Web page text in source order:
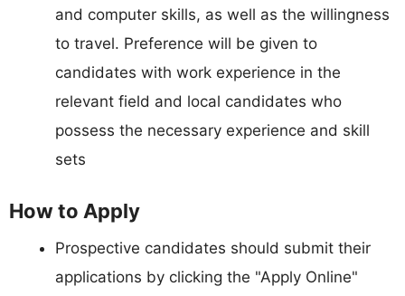
and computer skills, as well as the willingness
to travel. Preference will be given to
candidates with work experience in the
relevant field and local candidates who
possess the necessary experience and skill
sets
How to Apply
Prospective candidates should submit their
applications by clicking the "Apply Online"